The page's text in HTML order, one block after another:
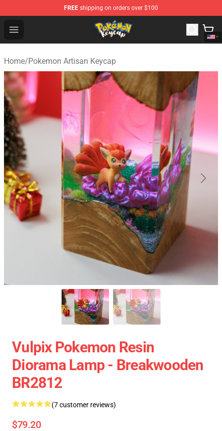
FREE shipping on orders over $100
Open menu
Pokemon Keycap Shop - The Best Store of Pokemon
Home/Pokemon Artisan Keycap
Vulpix Pokemon Resin
Diorama Lamp - Breakwooden
BR2812
(7 customer reviews)
$79.20